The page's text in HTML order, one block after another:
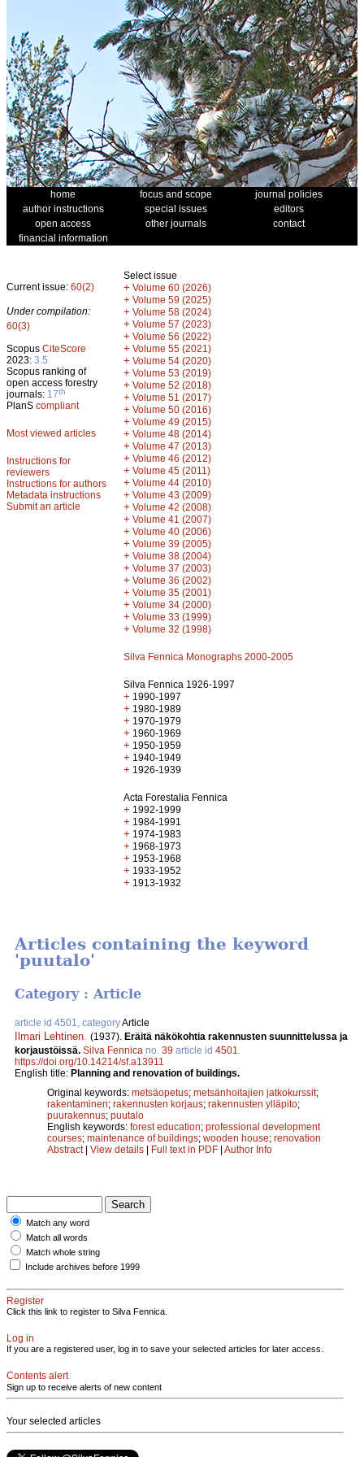
home focus and scope
journal policies
author instructions
special issues
editors
open access
other journals
contact
financial information
Current issue: 60(2)
Under compilation:
60(3)
Scopus CiteScore
2023: 3.5
Scopus ranking of
open access forestry
journals: 17th
PlanS compliant
Most viewed articles
Instructions for
reviewers
Instructions for authors
Metadata instructions
Submit an article
Select issue
+ Volume 60 (2026)
+ Volume 59 (2025)
+ Volume 58 (2024)
+ Volume 57 (2023)
+ Volume 56 (2022)
+ Volume 55 (2021)
+ Volume 54 (2020)
+ Volume 53 (2019)
+ Volume 52 (2018)
+ Volume 51 (2017)
+ Volume 50 (2016)
+ Volume 49 (2015)
+ Volume 48 (2014)
+ Volume 47 (2013)
+ Volume 46 (2012)
+ Volume 45 (2011)
+ Volume 44 (2010)
+ Volume 43 (2009)
+ Volume 42 (2008)
+ Volume 41 (2007)
+ Volume 40 (2006)
+ Volume 39 (2005)
+ Volume 38 (2004)
+ Volume 37 (2003)
+ Volume 36 (2002)
+ Volume 35 (2001)
+ Volume 34 (2000)
+ Volume 33 (1999)
+ Volume 32 (1998)
Silva Fennica Monographs 2000-2005
Silva Fennica 1926-1997
+ 1990-1997
+ 1980-1989
+ 1970-1979
+ 1960-1969
+ 1950-1959
+ 1940-1949
+ 1926-1939
Acta Forestalia Fennica
+ 1992-1999
+ 1984-1991
+ 1974-1983
+ 1968-1973
+ 1953-1968
+ 1933-1952
+ 1913-1932
Articles containing the keyword
'puutalo'
Category : Article
article id 4501, categoryArticle
Ilmari Lehtinen (1937). Eräitä näkökohtia rakennusten suunnittelussa ja
korjaustöissä. Silva Fennica no. 39 article id 4501
https://doi.org/10.14214/sf.a13911
English title: Planning and renovation of buildings.
Original keywords: metsäopetus; metsänhoitajien jatkokurssit;
rakentaminen; rakennusten korjaus; rakennusten ylläpito;
puurakennus; puutalo
English keywords: forest education; professional development
courses; maintenance of buildings; wooden house; renovation
Abstract| View details | Full text in PDF | Author Info
Match any word
Match all words
Match whole string
Include archives before 1999
Register
Click this link to register to Silva Fennica.
Log in
If you are a registered user, log in to save your selected articles for later access.
Contents alert
Sign up to receive alerts of new content
Your selected articles